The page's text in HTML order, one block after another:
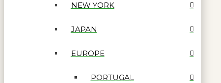
NEW YORK
JAPAN
EUROPE
PORTUGAL